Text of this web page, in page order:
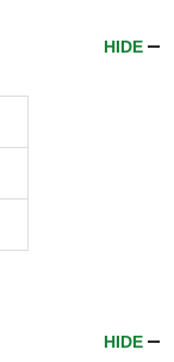
HIDE
HIDE